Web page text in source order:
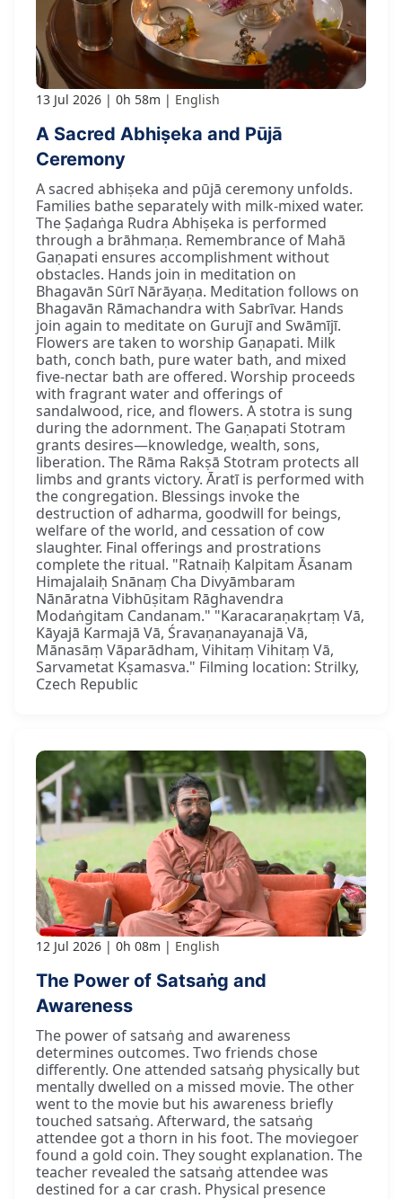
13 Jul 2026 0h 58m English
A Sacred Abhiṣeka and Pūjā
Ceremony
A sacred abhiṣeka and pūjā ceremony unfolds.
Families bathe separately with milk-mixed water.
The Ṣaḍaṅga Rudra Abhiṣeka is performed
through a brāhmaṇa. Remembrance of Mahā
Gaṇapati ensures accomplishment without
obstacles. Hands join in meditation on
Bhagavān Sūrī Nārāyaṇa. Meditation follows on
Bhagavān Rāmachandra with Sabrīvar. Hands
join again to meditate on Gurujī and Swāmījī.
Flowers are taken to worship Gaṇapati. Milk
bath, conch bath, pure water bath, and mixed
five-nectar bath are offered. Worship proceeds
with fragrant water and offerings of
sandalwood, rice, and flowers. A stotra is sung
during the adornment. The Gaṇapati Stotram
grants desires—knowledge, wealth, sons,
liberation. The Rāma Rakṣā Stotram protects all
limbs and grants victory. Āratī is performed with
the congregation. Blessings invoke the
destruction of adharma, goodwill for beings,
welfare of the world, and cessation of cow
slaughter. Final offerings and prostrations
complete the ritual. "Ratnaiḥ Kalpitam Āsanam
Himajalaiḥ Snānaṃ Cha Divyāmbaram
Nānāratna Vibhūṣitam Rāghavendra
Modaṅgitam Candanam." "Karacaraṇakṛtaṃ Vā,
Kāyajā Karmajā Vā, Śravaṇanayanajā Vā,
Mānasāṃ Vāparādham, Vihitaṃ Vihitaṃ Vā,
Sarvametat Kṣamasva." Filming location: Strilky,
Czech Republic
12 Jul 2026 0h 08m English
The Power of Satsaṅg and
Awareness
The power of satsaṅg and awareness
determines outcomes. Two friends chose
differently. One attended satsaṅg physically but
mentally dwelled on a missed movie. The other
went to the movie but his awareness briefly
touched satsaṅg. Afterward, the satsaṅg
attendee got a thorn in his foot. The moviegoer
found a gold coin. They sought explanation. The
teacher revealed the satsaṅg attendee was
destined for a car crash. Physical presence